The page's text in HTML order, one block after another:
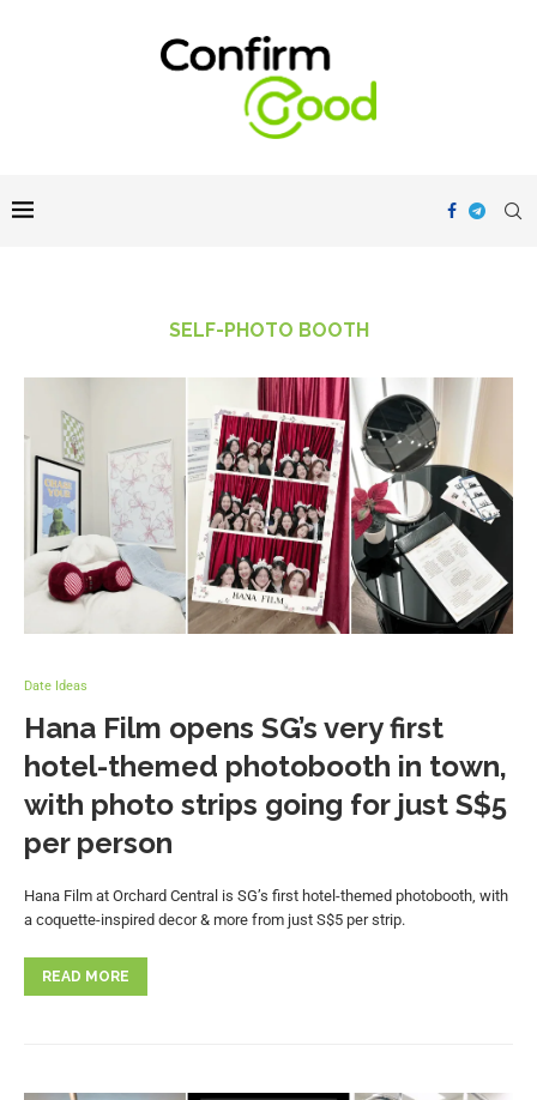
SELF-PHOTO BOOTH
Date Ideas
Hana Film opens SG’s very first
hotel-themed photobooth in town,
with photo strips going for just S$5
per person
Hana Film at Orchard Central is SG’s first hotel-themed photobooth, with
a coquette-inspired decor & more from just S$5 per strip.
READ MORE